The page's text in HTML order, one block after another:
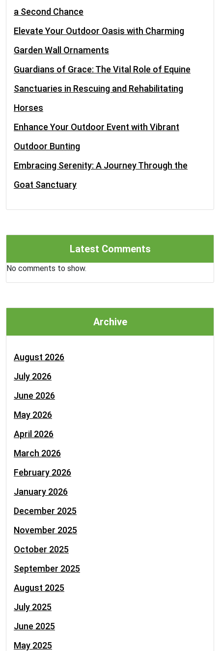
a Second Chance
Elevate Your Outdoor Oasis with Charming
Garden Wall Ornaments
Guardians of Grace: The Vital Role of Equine
Sanctuaries in Rescuing and Rehabilitating
Horses
Enhance Your Outdoor Event with Vibrant
Outdoor Bunting
Embracing Serenity: A Journey Through the
Goat Sanctuary
Latest Comments
No comments to show.
Archive
August 2026
July 2026
June 2026
May 2026
April 2026
March 2026
February 2026
January 2026
December 2025
November 2025
October 2025
September 2025
August 2025
July 2025
June 2025
May 2025